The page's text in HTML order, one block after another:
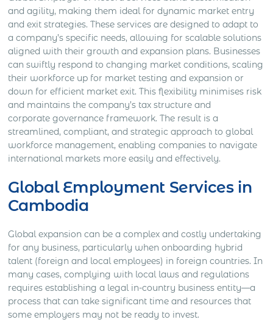
and agility, making them ideal for dynamic market entry
and exit strategies. These services are designed to adapt to
a company’s specific needs, allowing for scalable solutions
aligned with their growth and expansion plans. Businesses
can swiftly respond to changing market conditions, scaling
their workforce up for market testing and expansion or
down for efficient market exit. This flexibility minimises risk
and maintains the company’s tax structure and
corporate governance framework. The result is a
streamlined, compliant, and strategic approach to global
workforce management, enabling companies to navigate
international markets more easily and effectively.
Global Employment Services in
Cambodia
Global expansion can be a complex and costly undertaking
for any business, particularly when onboarding hybrid
talent (foreign and local employees) in foreign countries. In
many cases, complying with local laws and regulations
requires establishing a legal in-country business entity—a
process that can take significant time and resources that
some employers may not be ready to invest.